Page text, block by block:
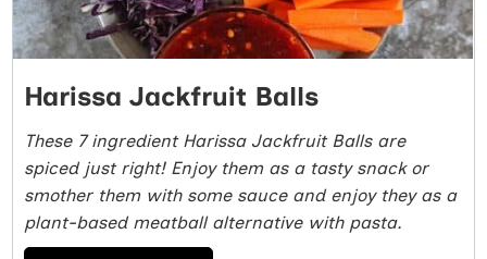
Harissa Jackfruit Balls
These 7 ingredient Harissa Jackfruit Balls are
spiced just right! Enjoy them as a tasty snack or
smother them with some sauce and enjoy they as a
plant-based meatball alternative with pasta.